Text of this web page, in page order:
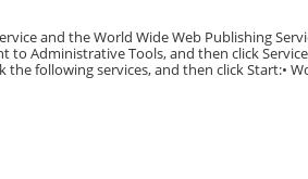
and the World Wide Web Publishing
to Administrative Tools, and then click
the following services, and then click Start:•